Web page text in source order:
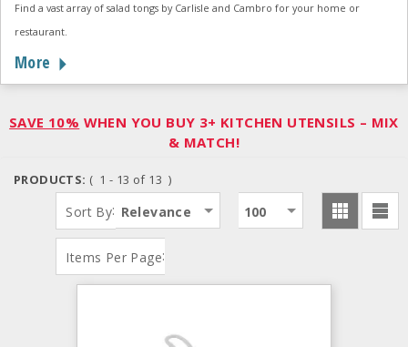
Find a vast array of salad tongs by Carlisle and Cambro for your home or
restaurant.
More
SAVE 10% WHEN YOU BUY 3+ KITCHEN UTENSILS – MIX
& MATCH!
PRODUCTS: ( 1 - 13 of 13 )
Sort By: Relevance
Items Per Page:
100